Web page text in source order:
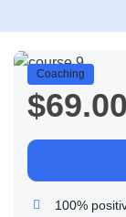
Coaching
$69.00
100%